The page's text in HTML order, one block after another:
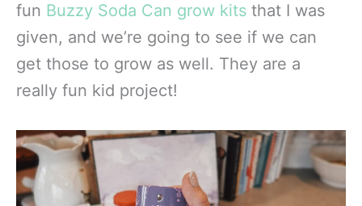
fun Buzzy Soda Can grow kits that I was
given, and we’re going to see if we can
get those to grow as well. They are a
really fun kid project!